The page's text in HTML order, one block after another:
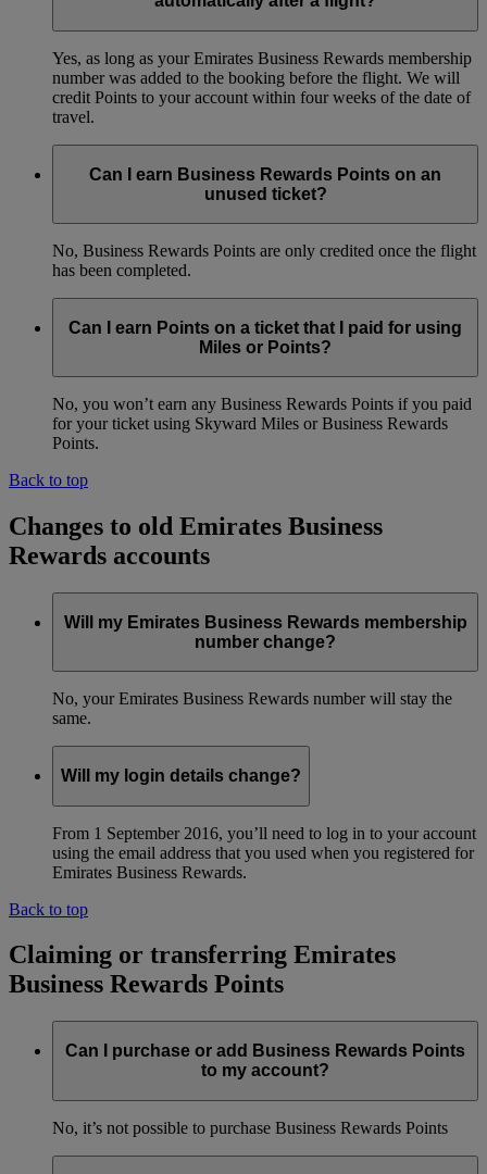
Yes, as long as your Emirates Business Rewards membership
number was added to the booking before the flight. We will
credit Points to your account within four weeks of the date of
travel.
Can I earn Business Rewards Points on an
unused ticket?
No, Business Rewards Points are only credited once the flight
has been completed.
Can I earn Points on a ticket that I paid for using
Miles or Points?
No, you won’t earn any Business Rewards Points if you paid
for your ticket using Skyward Miles or Business Rewards
Points.
Back to top
Changes to old Emirates Business
Rewards accounts
Will my Emirates Business Rewards membership
number change?
No, your Emirates Business Rewards number will stay the
same.
Will my login details change?
From 1 September 2016, you’ll need to log in to your account
using the email address that you used when you registered for
Emirates Business Rewards.
Back to top
Claiming or transferring Emirates
Business Rewards Points
Can I purchase or add Business Rewards Points
to my account?
No, it’s not possible to purchase Business Rewards Points